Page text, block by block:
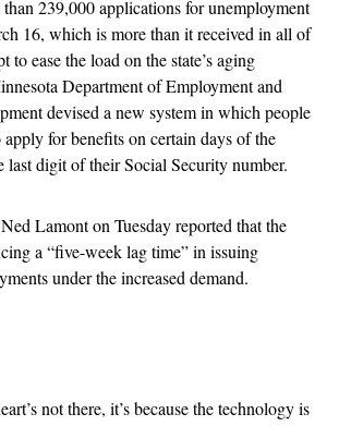
than 239,000 applications for unemployment
16, which is more than it received in all of
to ease the load on the state’s aging
Department of Employment and
devised a new system in which people
apply for benefits on certain days of the
last digit of their Social Security number.
Lamont on Tuesday reported that the
a “five-week lag time” in issuing
under the increased demand.
not there, it’s because the technology is